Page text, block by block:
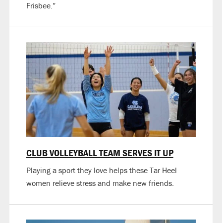
Frisbee.”
CLUB VOLLEYBALL TEAM SERVES IT UP
Playing a sport they love helps these Tar Heel
women relieve stress and make new friends.